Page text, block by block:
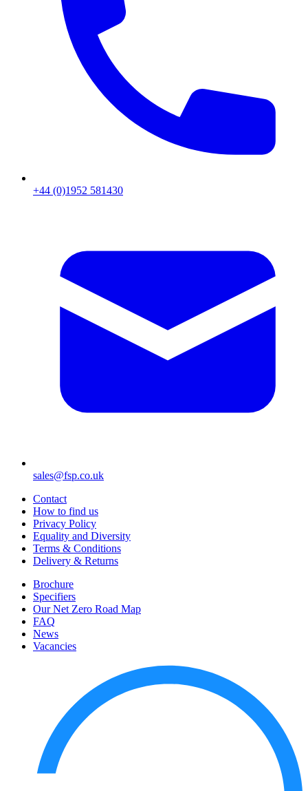
+44 (0)1952 581430
sales@fsp.co.uk
Contact
How to find us
Privacy Policy
Equality and Diversity
Terms & Conditions
Delivery & Returns
Brochure
Specifiers
Our Net Zero Road Map
FAQ
News
Vacancies